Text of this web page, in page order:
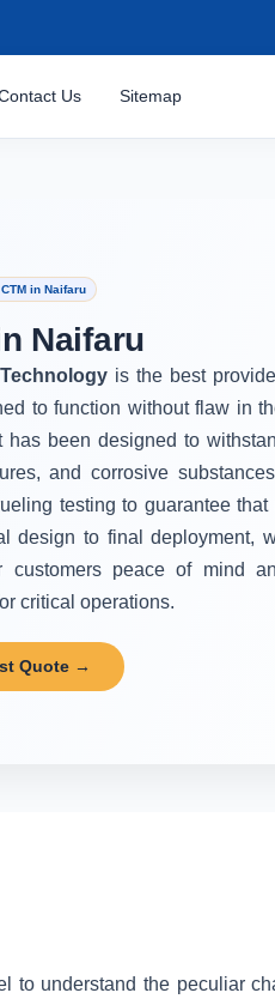
Us Sitemap
in Naifaru
Naifaru
is the best
to function without flaw in
has been designed to
and corrosive
testing to guarantee
design to final deployment,
customers peace of mind
critical operations.
Quote →
to understand the peculiar